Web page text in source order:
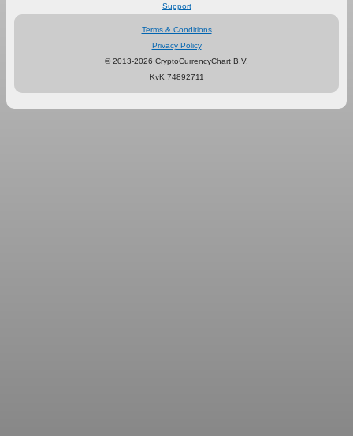
Support
Terms & Conditions
Privacy Policy
© 2013-2026 CryptoCurrencyChart B.V.
KvK 74892711